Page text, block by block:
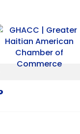
Search